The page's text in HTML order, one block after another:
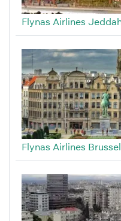
Flynas Airlines
Flynas Airlines